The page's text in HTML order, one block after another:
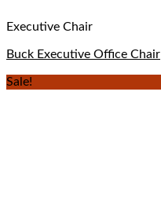
Executive Chair
Buck Executive Office Chair
Sale!